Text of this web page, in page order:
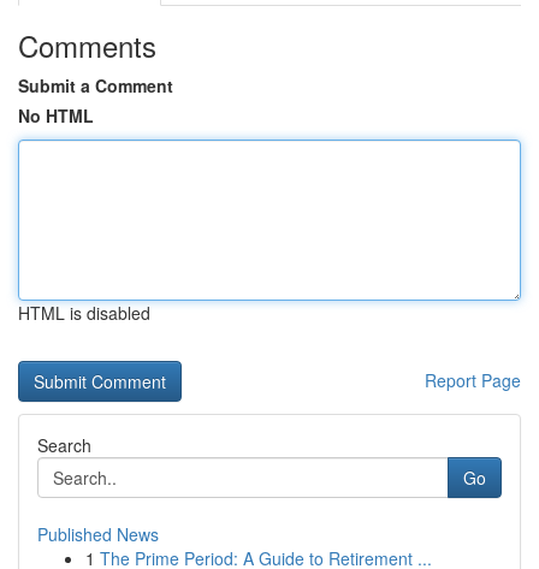
Comments
Submit a Comment
No HTML
HTML is disabled
Report Page
Search
Go
Published News
1 The Prime Period: A Guide to Retirement ...